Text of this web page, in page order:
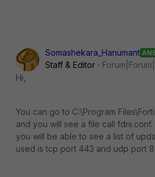
Somashekara_Hanumant
Staff & Editor
Hi,
You can go to C:\Program
and you will see a file call
you will be able to see a list of
used is tcp port 443 and udp port